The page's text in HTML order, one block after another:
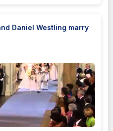
Daniel Westling marry